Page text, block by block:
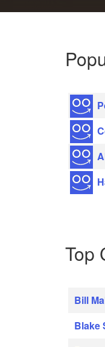
Top
Bill
Blake